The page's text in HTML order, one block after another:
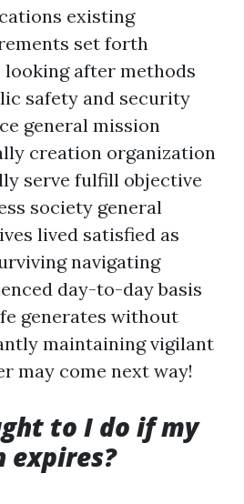
existing
set forth
after methods
safety and security
general mission
creation organization
serve fulfill objective
society general
lived satisfied as
navigating
day-to-day basis
generates without
maintaining vigilant
may come next way!
to I do if my